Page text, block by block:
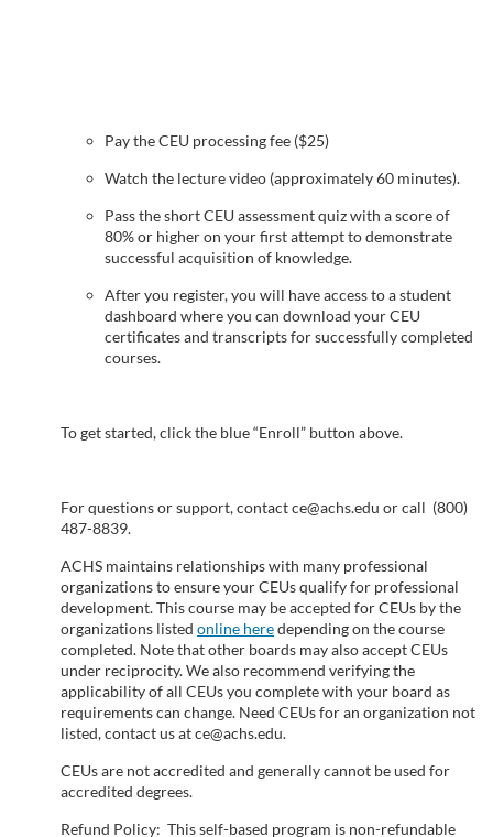
Pay the CEU processing fee ($25)
Watch the lecture video (approximately 60 minutes).
Pass the short CEU assessment quiz with a score of
80% or higher on your first attempt to demonstrate
successful acquisition of knowledge.
After you register, you will have access to a student
dashboard where you can download your CEU
certificates and transcripts for successfully completed
courses.
To get started, click the blue “Enroll” button above.
For questions or support, contact ce@achs.edu or call (800)
487-8839.
ACHS maintains relationships with many professional
organizations to ensure your CEUs qualify for professional
development. This course may be accepted for CEUs by the
organizations listed online heredepending on the course
completed. Note that other boards may also accept CEUs
under reciprocity. We also recommend verifying the
applicability of all CEUs you complete with your board as
requirements can change. Need CEUs for an organization not
listed, contact us at ce@achs.edu.
CEUs are not accredited and generally cannot be used for
accredited degrees.
Refund Policy: This self-based program is non-refundable